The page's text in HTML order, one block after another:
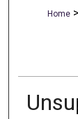
Home >